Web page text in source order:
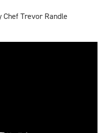
Chef Trevor Randle